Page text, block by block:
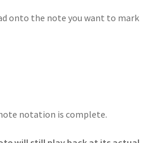
onto the note you want to mark
notation is complete.